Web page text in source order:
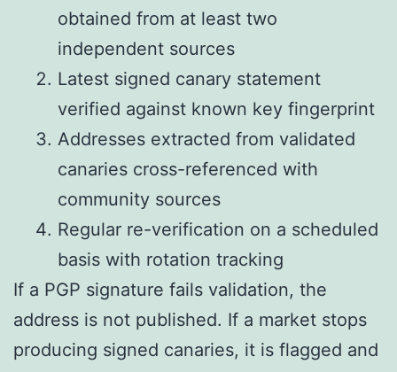
obtained from at least two
independent sources
Latest signed canary statement
verified against known key fingerprint
Addresses extracted from validated
canaries cross-referenced with
community sources
Regular re-verification on a scheduled
basis with rotation tracking
If a PGP signature fails validation, the
address is not published. If a market stops
producing signed canaries, it is flagged and